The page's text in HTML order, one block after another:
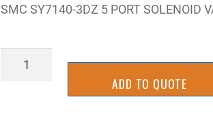
SMC SY7140-3DZ 5 PORT SOLENOID
ADD TO QUOTE